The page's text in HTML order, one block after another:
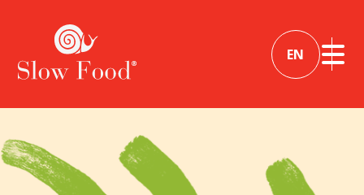
EN